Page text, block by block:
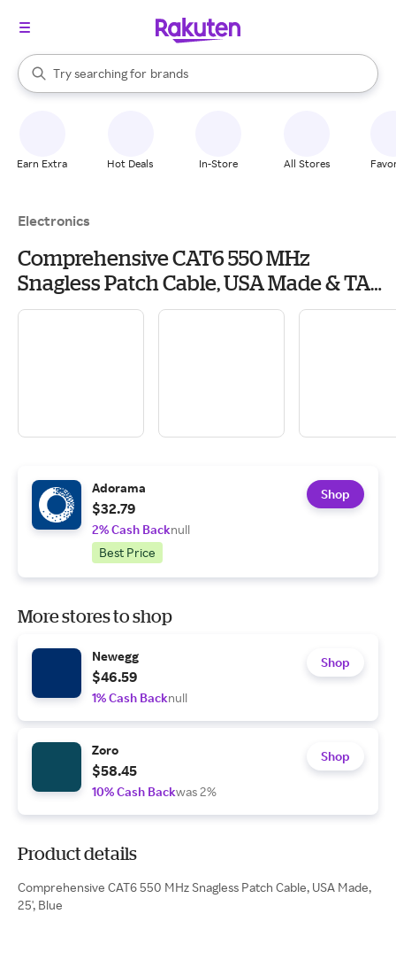
Search Rakuten
Try searching for
stores
brands
groceries
When autocomplete results are available, use the up and down
Earn Extra Hot Deals In-Store All Stores
Electronics
Comprehensive CAT6 550 MHz
Snagless Patch Cable, USA Made & TAA
Compliant, 25', Blue
Adorama
$32.79
2% Cash Backnull
Best Price
Shop
More stores to shop
Newegg
$46.59
1% Cash Backnull
Shop
Zoro
$58.45
10% Cash Backwas 2%
Shop
Product details
Comprehensive CAT6 550 MHz Snagless Patch Cable, USA Made,
25', Blue